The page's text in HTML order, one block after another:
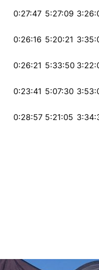
0:27:47 5:27:09
0:26:16 5:20:21
0:26:21 5:33:50
0:23:41 5:07:30
0:28:57 5:21:05